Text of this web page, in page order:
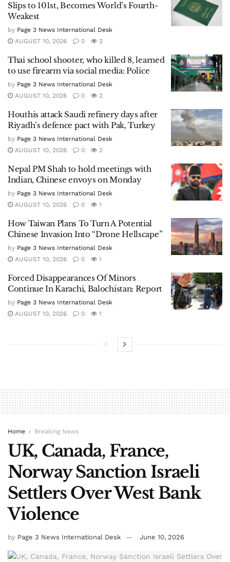
Slips to 101st, Becomes World’s Fourth-
Weakest
by Page 3 News International Desk
AUGUST 10, 2026
0 2
Thai school shooter, who killed 8, learned
to use firearm via social media: Police
by Page 3 News International Desk
AUGUST 10, 2026
0 2
Houthis attack Saudi refinery days after
Riyadh’s defence pact with Pak, Turkey
by Page 3 News International Desk
AUGUST 10, 2026
0 2
Nepal PM Shah to hold meetings with
Indian, Chinese envoys on Monday
by Page 3 News International Desk
AUGUST 10, 2026
0 1
How Taiwan Plans To Turn A Potential
Chinese Invasion Into “Drone Hellscape”
by Page 3 News International Desk
AUGUST 10, 2026
0 1
Forced Disappearances Of Minors
Continue In Karachi, Balochistan: Report
by Page 3 News International Desk
AUGUST 10, 2026
0 1
Home Breaking News
UK, Canada, France,
Norway Sanction Israeli
Settlers Over West Bank
Violence
by Page 3 News International Desk June 10, 2026